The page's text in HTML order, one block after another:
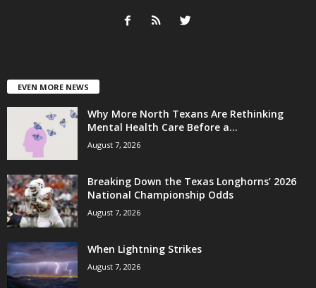
EVEN MORE NEWS
Why More North Texans Are Rethinking
Mental Health Care Before a...
August 7, 2026
Breaking Down the Texas Longhorns’ 2026
National Championship Odds
August 7, 2026
When Lightning Strikes
August 7, 2026